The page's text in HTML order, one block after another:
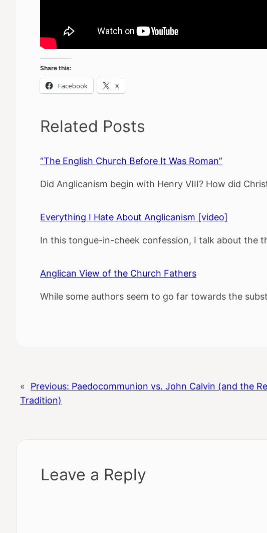
Share this:
Facebook X
Related Posts
“The English Church Before It Was Roman”
Did Anglicanism begin with Henry VIII? How did
Everything I Hate About Anglicanism [video]
In this tongue-in-cheek confession, I talk about the
Anglican View of the Church Fathers
While some authors seem to go far towards the
« Previous: Paedocommunion vs. John Calvin (and the
Tradition)
Leave a Reply